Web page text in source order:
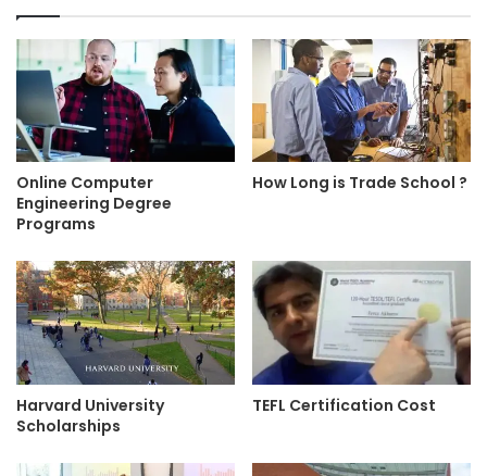
Online Computer
Engineering Degree
Programs
How Long is Trade School ?
Harvard University
Scholarships
TEFL Certification Cost